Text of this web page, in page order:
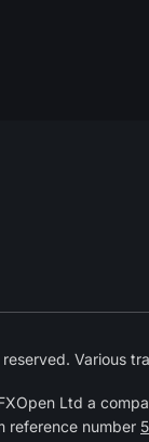
Various
Ltd a
reference number